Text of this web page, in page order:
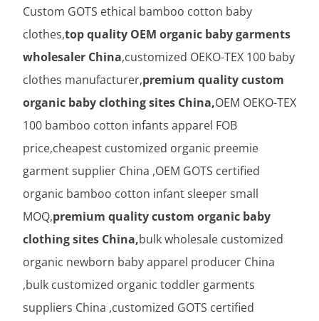
Custom GOTS ethical bamboo cotton baby
clothes,top quality OEM organic baby garments
wholesaler China,customized OEKO-TEX 100 baby
clothes manufacturer,premium quality custom
organic baby clothing sites China,OEM OEKO-TEX
100 bamboo cotton infants apparel FOB
price,cheapest customized organic preemie
garment supplier China ,OEM GOTS certified
organic bamboo cotton infant sleeper small
MOQ,premium quality custom organic baby
clothing sites China,bulk wholesale customized
organic newborn baby apparel producer China
,bulk customized organic toddler garments
suppliers China ,customized GOTS certified